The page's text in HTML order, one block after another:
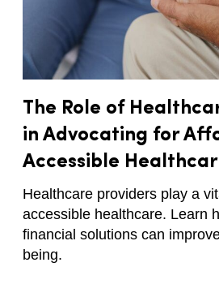
The Role of
in Advocating for
Accessible
Healthcare providers play a
accessible healthcare. Learn
financial solutions can
being.